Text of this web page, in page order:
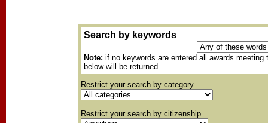
Search by keywords
Note: if no keywords are entered all awards meeting
below will be returned
Restrict your search by category
Restrict your search by citizenship